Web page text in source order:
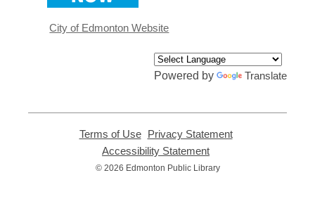
window
City of Edmonton Website
Powered by Translate
Terms of Use,
opens
new
Privacy Statement,
Accessibility Statement
opens
© 2026 Edmonton Public Library